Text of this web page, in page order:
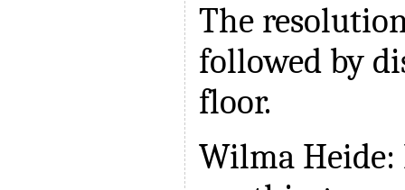
The
followed by
floor.
Wilma Heide: